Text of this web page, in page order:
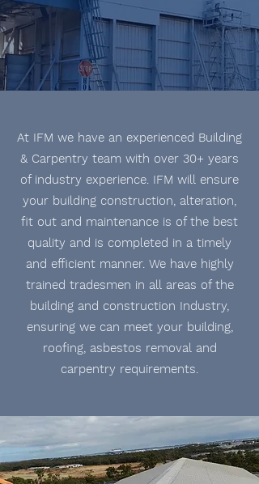
At IFM we have an experienced Building
& Carpentry team with over 30+ years
of industry experience. IFM will ensure
your building construction, alteration,
fit out and maintenance is of the best
quality and is completed in a timely
and efficientmanner. We have highly
trained tradesmen in all areas of the
building and construction Industry,
ensuring we can meet your building,
roofing, asbestos removal and
carpentry requirements.